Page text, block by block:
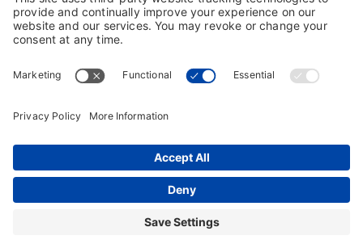
Product Registration|Refund Policy|Disclaimer|
Cookie Policy
© Copyright 2026 Individual Software Inc. • All Rights
Back to top